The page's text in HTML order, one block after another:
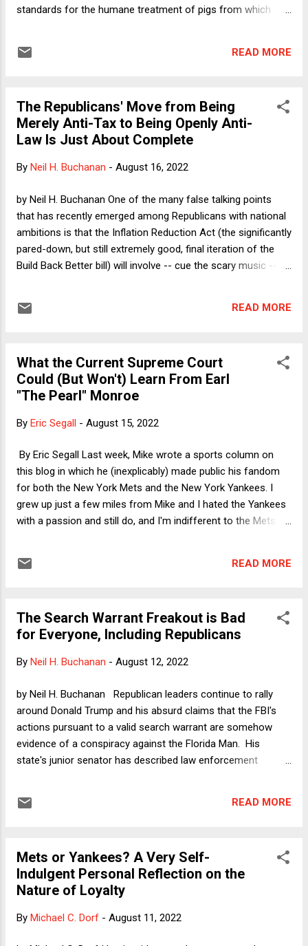
standards for the humane treatment of pigs from which
and slaughtered in other states. The plaintiffs/petitioners
commerce and/or because it amounts to impermissible
extraterritorial legislation. I argue in the column that both
challenges should fail. The column then asks whether, if
into the state of abortion pills. After explaining why that
distinguishing abortion pills, including that FDA approval of
READ MORE
The Republicans' Move from Being
Merely Anti-Tax to Being Openly Anti-
Law Is Just About Complete
By Neil H. Buchanan - August 16, 2022
by Neil H. Buchanan One of the many false talking points
that has recently emerged among Republicans with national
ambitions is that the Inflation Reduction Act (the significantly
pared-down, but still extremely good, final iteration of the
Build Back Better bill) will involve -- cue the scary music --
false. It is just as false as the claim that the FBI (in carrying
vengeance on a once and future political rival. In some
ways, however, the "Fear the IRS" story is false and
dishonest in more ways than the usual Trump-Republican
interesting and consequential, because this latest step in
stand on policy (Republic...
READ MORE
What the Current Supreme Court
Could (But Won't) Learn From Earl
"The Pearl" Monroe
By Eric Segall - August 15, 2022
By Eric Segall Last week, Mike wrote a sports column on
this blog in which he (inexplicably) made public his fandom
for both the New York Mets and the New York Yankees. I
grew up just a few miles from Mike and I hated the Yankees
with a passion and still do, and I'm indifferent to the Mets. In
team is the one people remember because of Willis Reed's
terms of sports history and for what the Supreme Court
could learn (but likely won't) from both the team and one of
connection, for the NBA fans out there, the second
entire starting line up. No team since has had six Hall of
Famers at the same time. Earl Monroe, known in ...
READ MORE
The Search Warrant Freakout is Bad
for Everyone, Including Republicans
By Neil H. Buchanan - August 12, 2022
by Neil H. Buchanan Republican leaders continue to rally
around Donald Trump and his absurd claims that the FBI's
actions pursuant to a valid search warrant are somehow
evidence of a conspiracy against the Florida Man. His
state's junior senator has described law enforcement
against the Regime’s political opponents," adding that the US
on-the-ground manifestation of the end of constitutional
democracy. The rule of law is all about guaranteeing
acceptable outcomes by providing due process and neutral
clear that this is all about giving their friends free passes and
READ MORE
Mets or Yankees? A Very Self-
Indulgent Personal Reflection on the
Nature of Loyalty
By Michael C. Dorf - August 11, 2022